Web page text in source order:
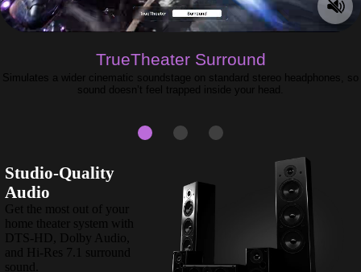
TrueTheater Surround
Simulates a wider cinematic soundstage on standard stereo headphones, so
sound doesn’t feel trapped inside your head.
Studio-Quality
Audio
Get the most out of your
home theater system with
DTS-HD, Dolby Audio,
and Hi-Res 7.1 surround
sound.